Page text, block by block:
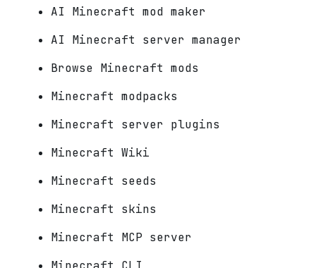
AI Minecraft mod maker
AI Minecraft server manager
Browse Minecraft mods
Minecraft modpacks
Minecraft server plugins
Minecraft Wiki
Minecraft seeds
Minecraft skins
Minecraft MCP server